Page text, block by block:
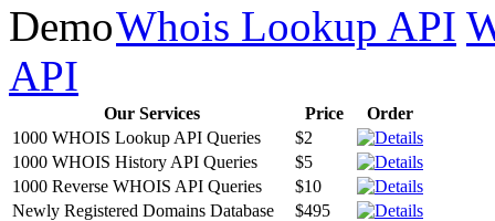
Whois Lookup API
API
Our Services Price
Order
1000 WHOIS Lookup API Queries
$2
1000 WHOIS History API Queries
$5
1000 Reverse WHOIS API Queries
$10
Newly Registered Domains Database
$495